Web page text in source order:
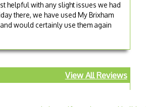
helpful with any slight issues we had
there, we have used My Brixham
would certainly use them again
View All Reviews